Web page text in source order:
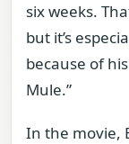
six weeks.
but it’s
because of
Mule.”
In the movie,